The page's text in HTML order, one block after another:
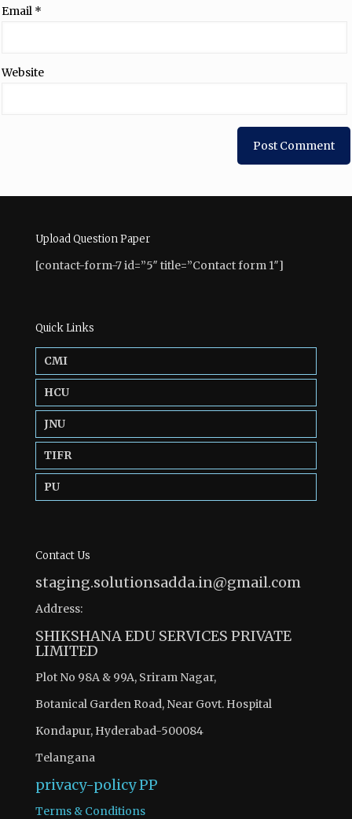
Email *
Website
Upload Question Paper
[contact-form-7 id=”5″ title=”Contact form 1″]
Quick Links
CMI
HCU
JNU
TIFR
PU
Contact Us
staging.solutionsadda.in@gmail.com
Address:
SHIKSHANA EDU SERVICES PRIVATE
LIMITED
Plot No 98A & 99A, Sriram Nagar,
Botanical Garden Road, Near Govt. Hospital
Kondapur, Hyderabad-500084
Telangana
privacy-policyPP
Terms & Conditions